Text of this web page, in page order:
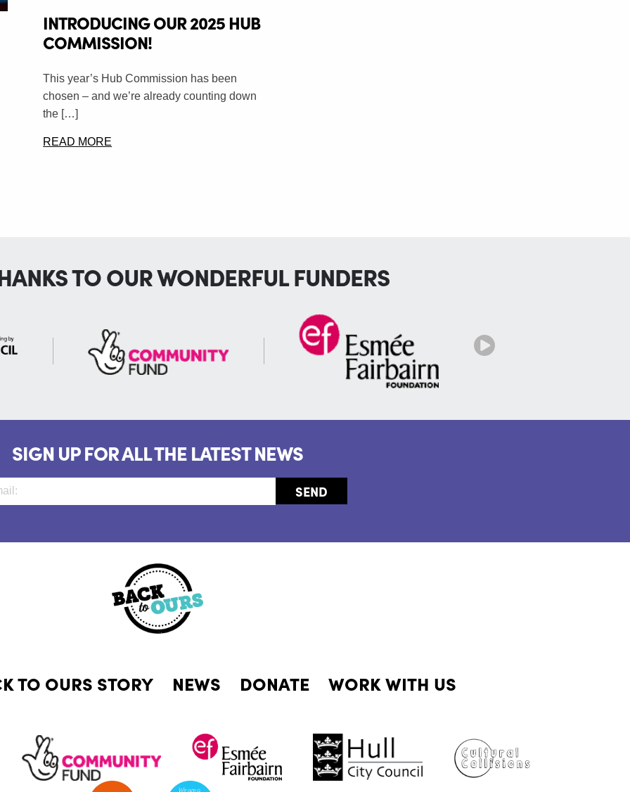
INTRODUCING OUR 2025 HUB
COMMISSION!
This year’s Hub Commission has been
chosen – and we’re already counting down
the […]
READ MORE
TO OUR WONDERFUL FUNDERS
SIGN UP FOR ALL THE LATEST NEWS
TO OURS STORY NEWS DONATE WORK WITH US